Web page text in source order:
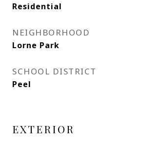
Residential
NEIGHBORHOOD
Lorne Park
SCHOOL DISTRICT
Peel
EXTERIOR